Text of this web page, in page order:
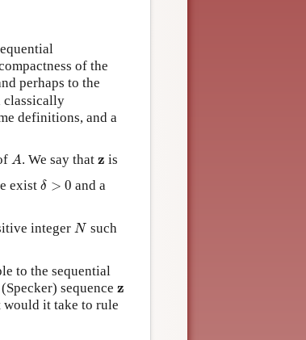
of the
perhaps to the
classically
definitions, and a
A
A. We say thatz
z is
exist δ > 0
δ>0
and a
integerN
N such
to the sequential
sequence z
z
would it take to rule